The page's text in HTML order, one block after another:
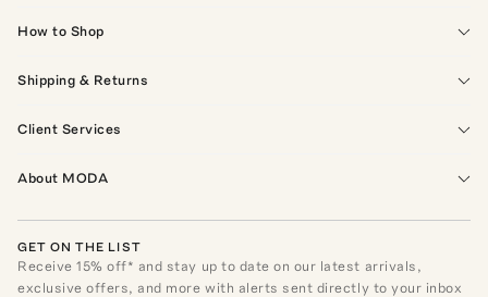
How to Shop
Shipping & Returns
Client Services
About MODA
GET ON THE LIST
Receive15% off* and stay up to date on our latest arrivals,
exclusive offers, and more with alerts sent directly to your inbox